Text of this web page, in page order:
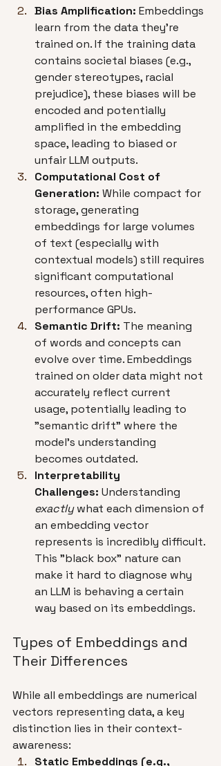
Bias Amplification: Embeddings
learn from the data they're
trained on. If the training data
contains societal biases (e.g.,
gender stereotypes, racial
prejudice), these biases will be
encoded and potentially
amplified in the embedding
space, leading to biased or
unfair LLM outputs.
Computational Cost of
Generation: While compact for
storage, generating
embeddings for large volumes
of text (especially with
contextual models) still requires
significant computational
resources, often high-
performance GPUs.
Semantic Drift: The meaning
of words and concepts can
evolve over time. Embeddings
trained on older data might not
accurately reflect current
usage, potentially leading to
"semantic drift" where the
model's understanding
becomes outdated.
Interpretability
Challenges: Understanding
exactly what each dimension of
an embedding vector
represents is incredibly difficult.
This "black box" nature can
make it hard to diagnose why
an LLM is behaving a certain
way based on its embeddings.
Types of Embeddings and
Their Differences
While all embeddings are numerical
vectors representing data, a key
distinction lies in their context-
awareness:
Static Embeddings (e.g.,